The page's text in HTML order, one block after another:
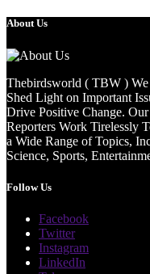
About Us
Thebirdsworld ( TBW )
Shed Light on Important
Drive Positive Change.
Reporters Work Tirelessly
a Wide Range of Topics,
Science, Sports,
Follow Us
Facebook
Twitter
Instagram
LinkedIn